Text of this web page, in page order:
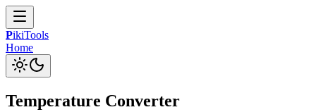
PikiTools
Home
Temperature Converter